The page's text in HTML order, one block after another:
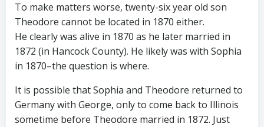
To make matters worse, twenty-six year old son
Theodore cannot be located in 1870 either.
He clearly was alive in 1870 as he later married in
1872 (in Hancock County). He likely was with Sophia
in 1870–the question is where.
It is possible that Sophia and Theodore returned to
Germany with George, only to come back to Illinois
sometime before Theodore married in 1872. Just